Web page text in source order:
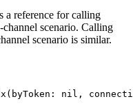
a reference for calling
scenario. Calling
scenario is similar.
( byToken : nil ,